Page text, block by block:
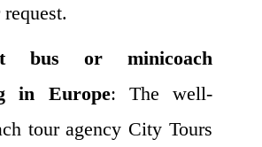
bus or minicoach
in Europe: The well-
tour agency City Tours